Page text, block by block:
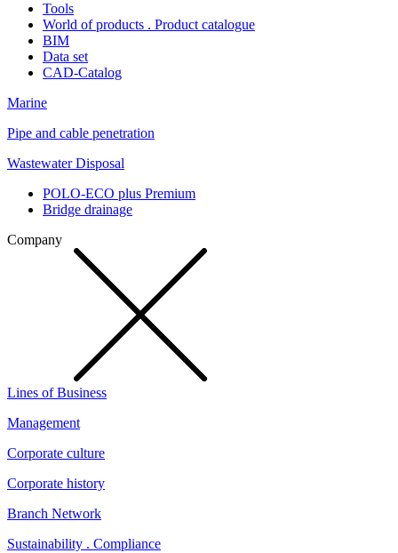
Tools
World of products . Product catalogue
BIM
Data set
CAD-Catalog
Marine
Pipe and cable penetration
Wastewater Disposal
POLO-ECO plus Premium
Bridge drainage
Company
Lines of Business
Management
Corporate culture
Corporate history
Branch Network
Sustainability . Compliance